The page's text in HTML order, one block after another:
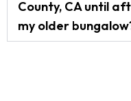
County, CA until
my older